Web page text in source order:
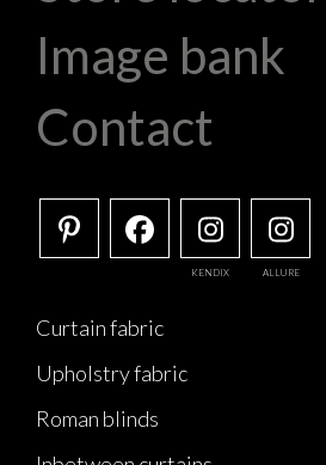
Image bank
Contact
KENDIX ALLURE
Curtain fabric
Upholstry fabric
Roman blinds